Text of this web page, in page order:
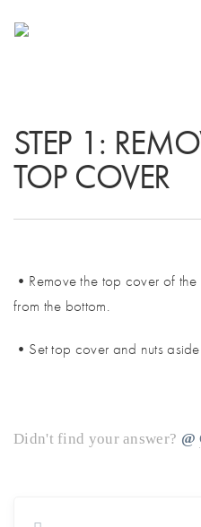
STEP 1:
TOP COVER
•Remove the top cover of
from the bottom.
•Set top cover and nuts
Didn't find your answer?